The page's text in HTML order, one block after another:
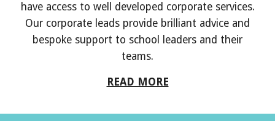
have access to well developed corporate services.
Our corporate leads provide brilliant advice and
bespoke support to school leaders and their
teams.
READ MORE